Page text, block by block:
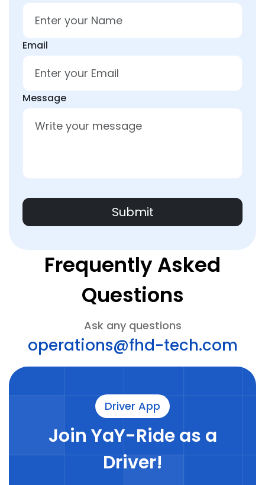
Email
Message
Submit
Frequently Asked
Questions
Ask any questions
operations@fhd-tech.com
Driver App
Join YaY-Ride as a
Driver!